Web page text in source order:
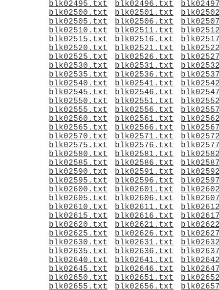
blk02495.txt
blk02496.txt
blk02500.txt
blk02501.txt
blk02505.txt
blk02506.txt
blk02510.txt
blk02511.txt
blk02515.txt
blk02516.txt
blk02520.txt
blk02521.txt
blk02525.txt
blk02526.txt
blk02530.txt
blk02531.txt
blk02535.txt
blk02536.txt
blk02540.txt
blk02541.txt
blk02545.txt
blk02546.txt
blk02550.txt
blk02551.txt
blk02555.txt
blk02556.txt
blk02560.txt
blk02561.txt
blk02565.txt
blk02566.txt
blk02570.txt
blk02571.txt
blk02575.txt
blk02576.txt
blk02580.txt
blk02581.txt
blk02585.txt
blk02586.txt
blk02590.txt
blk02591.txt
blk02595.txt
blk02596.txt
blk02600.txt
blk02601.txt
blk02605.txt
blk02606.txt
blk02610.txt
blk02611.txt
blk02615.txt
blk02616.txt
blk02620.txt
blk02621.txt
blk02625.txt
blk02626.txt
blk02630.txt
blk02631.txt
blk02635.txt
blk02636.txt
blk02640.txt
blk02641.txt
blk02645.txt
blk02646.txt
blk02650.txt
blk02651.txt
blk02655.txt
blk02656.txt